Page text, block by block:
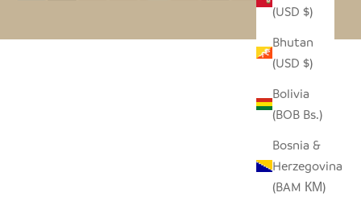
(USD $)
Bhutan
(USD $)
Bolivia
(BOB Bs.)
Bosnia &
Herzegovina
(BAM КМ)